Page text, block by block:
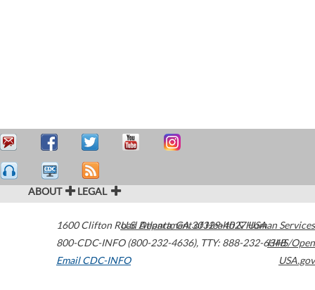
ABOUT LEGAL
1600 Clifton Road Atlanta,GA30329-4027USA
800-CDC-INFO (800-232-4636), TTY: 888-232-6348
Email CDC-INFO
U.S. Department of Health & Human Services
HHS/Open
USA.gov